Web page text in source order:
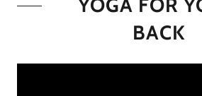
YOGA FOR
BACK